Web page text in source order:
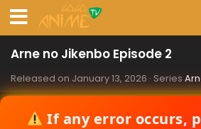
Arne no Jikenbo Episode 2
Released on January 13, 2026 · Series
If any error occurs,